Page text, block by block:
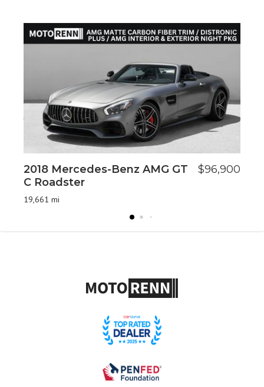
2018 Mercedes-Benz AMG GT
C Roadster
19,661 mi
$96,900